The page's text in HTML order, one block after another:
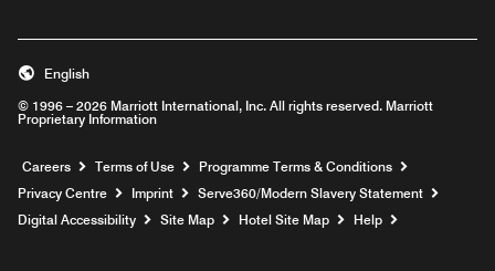
© 1996 – 2026 Marriott International, Inc. All rights reserved. Marriott
Proprietary Information
English
Careers Opens a new window
Terms of Use
Programme Terms & Conditions
Privacy Centre
Imprint Serve360/Modern Slavery Statement
Digital Accessibility Site Map Hotel Site Map Help